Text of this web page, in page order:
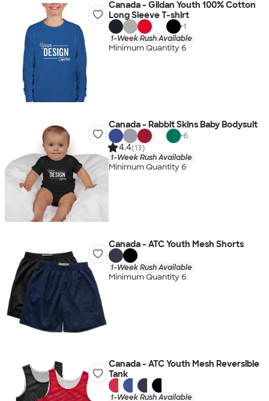
Canada - Gildan Youth 100% Cotton
Long Sleeve T-shirt
+1
1-Week Rush Available
Minimum Quantity 6
Canada - Rabbit Skins Baby Bodysuit
+6
4.4(13)
1-Week Rush Available
Minimum Quantity 6
Canada - ATC Youth Mesh Shorts
1-Week Rush Available
Minimum Quantity 6
Canada - ATC Youth Mesh Reversible
Tank
1-Week Rush Available